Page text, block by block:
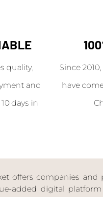
quality,
and
days in
Since
have
offers companies and
added digital